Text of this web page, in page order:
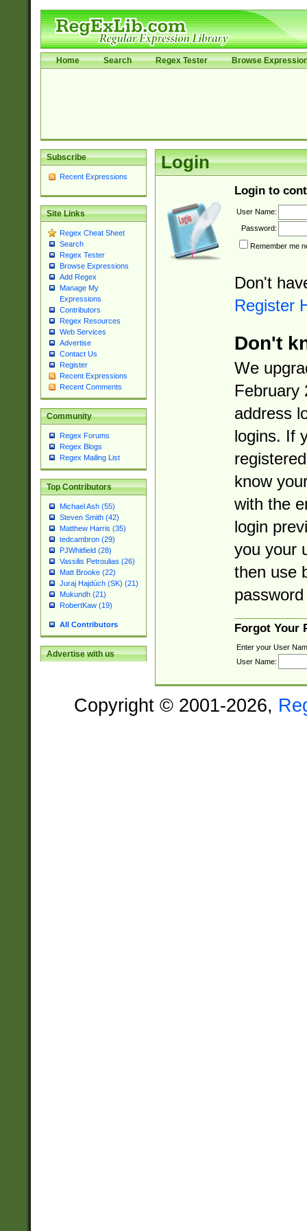
Home Search Regex Tester Browse
Subscribe
Recent Expressions
Site Links
Regex Cheat Sheet
Search
Regex Tester
Browse Expressions
Add Regex
Manage My
Expressions
Contributors
Regex Resources
Web Services
Advertise
Contact Us
Register
Recent Expressions
Recent Comments
Community
Regex Forums
Regex Blogs
Regex Mailing List
Top Contributors
Michael Ash (55)
Steven Smith (42)
Matthew Harris (35)
tedcambron (29)
PJWhitfield (28)
Vassilis Petroulias (26)
Matt Brooke (22)
Juraj Hajdúch (SK) (21)
Mukundh (21)
RobertKaw (19)
All Contributors
Advertise with us
Login
Login to
User Name:
Password:
Remember me
Don't
Register
Don't
We
February
address
logins. If
know
with the
login
you your
then use
Forgot Your
Enter your User
User Name:
Copyright © 2001-2026,